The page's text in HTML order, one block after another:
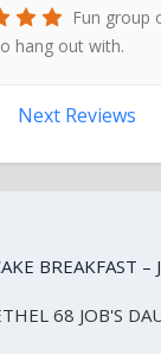
Fun group
hang out with.
Next Reviews
BREAKFAST –
68 JOB'S